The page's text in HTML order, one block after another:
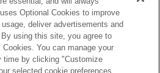
settings
with a smartphone
Optional Cookies to improve
deliver advertisements and
using this site, you agree to
You can manage your
time by clicking "Customize
selected cookie preferences,